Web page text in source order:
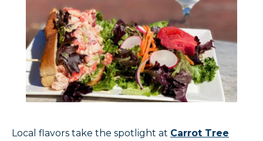
Local flavors take the spotlight at Carrot Tree